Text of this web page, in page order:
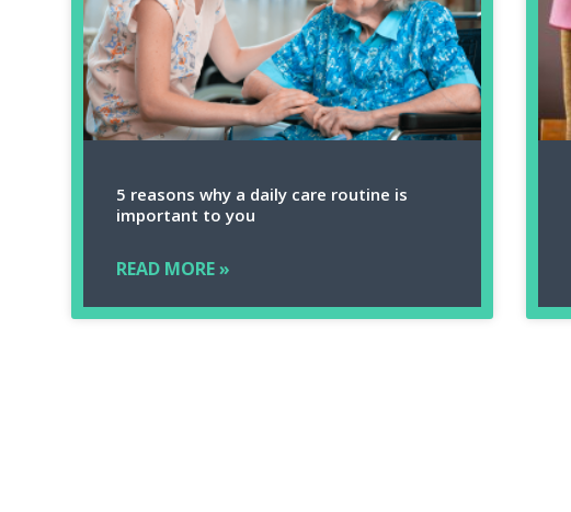
5 reasons why a daily care routine is
important to you
READ MORE »